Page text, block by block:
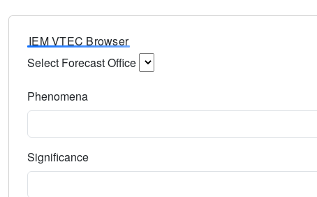
IEM VTEC Browser
Select Forecast Office
Phenomena
Significance